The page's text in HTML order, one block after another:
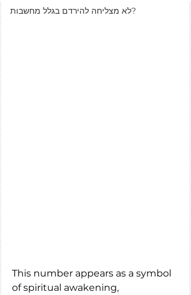
לא מצליחה להירדם בגלל מחשבות?
This number appears as a symbol
of spiritual awakening,